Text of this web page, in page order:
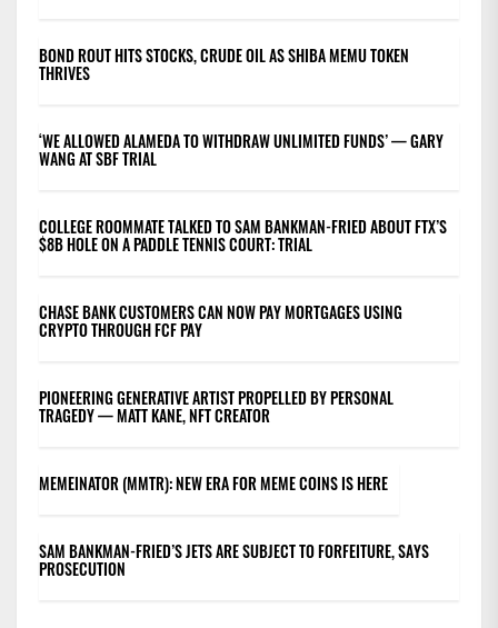
BOND ROUT HITS STOCKS, CRUDE OIL AS SHIBA MEMU TOKEN
THRIVES
‘WE ALLOWED ALAMEDA TO WITHDRAW UNLIMITED FUNDS’ — GARY
WANG AT SBF TRIAL
COLLEGE ROOMMATE TALKED TO SAM BANKMAN-FRIED ABOUT FTX’S
$8B HOLE ON A PADDLE TENNIS COURT: TRIAL
CHASE BANK CUSTOMERS CAN NOW PAY MORTGAGES USING
CRYPTO THROUGH FCF PAY
PIONEERING GENERATIVE ARTIST PROPELLED BY PERSONAL
TRAGEDY — MATT KANE, NFT CREATOR
MEMEINATOR (MMTR): NEW ERA FOR MEME COINS IS HERE
SAM BANKMAN-FRIED’S JETS ARE SUBJECT TO FORFEITURE, SAYS
PROSECUTION